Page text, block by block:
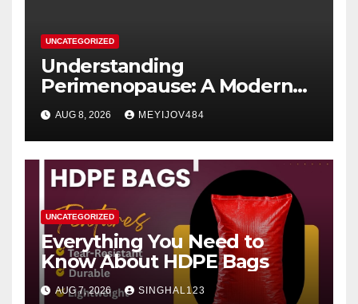
UNCATEGORIZED
Understanding
Perimenopause: A Modern
Women’s Health Perspective
AUG 8, 2026 MEYIJOV484
UNCATEGORIZED
Everything You Need to
Know About HDPE Bags
AUG 7, 2026 SINGHAL123